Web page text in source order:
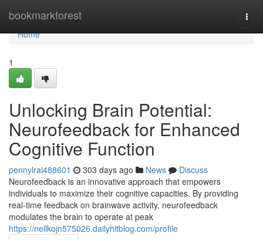
bookmarkforest
Home
Home
1
Unlocking Brain Potential:
Neurofeedback for Enhanced
Cognitive Function
pennylrai488601 303 days ago News
Discuss
Neurofeedback is an innovative approach that empowers
individuals to maximize their cognitive capacities. By providing
real-time feedback on brainwave activity, neurofeedback
modulates the brain to operate at peak
https://nellkojn575026.dailyhitblog.com/profile